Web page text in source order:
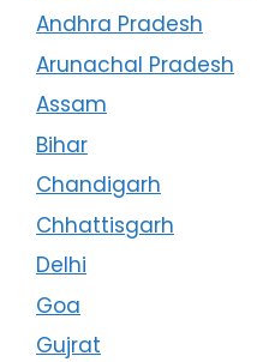
Andhra Pradesh
Arunachal Pradesh
Assam
Bihar
Chandigarh
Chhattisgarh
Delhi
Goa
Gujrat